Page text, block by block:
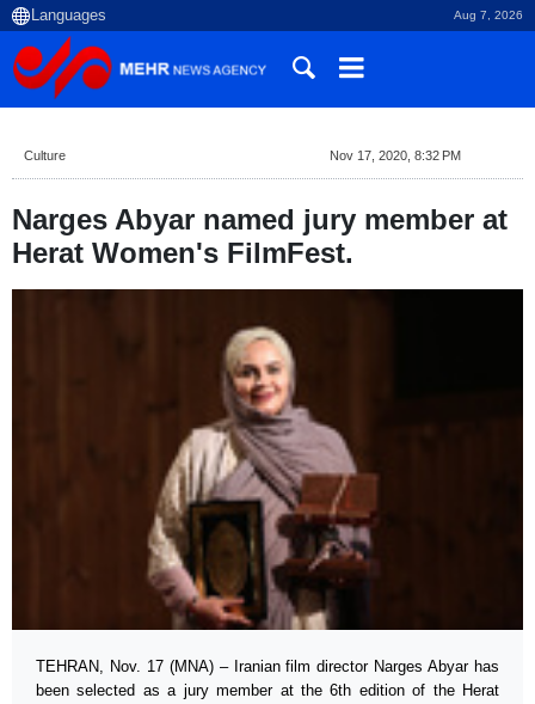
Aug 7, 2026
Culture Nov 17, 2020, 8:32 PM
Narges Abyar named jury member at
Herat Women's FilmFest.
TEHRAN, Nov. 17 (MNA) – Iranian film director Narges Abyar has
been selected as a jury member at the 6th edition of the Herat